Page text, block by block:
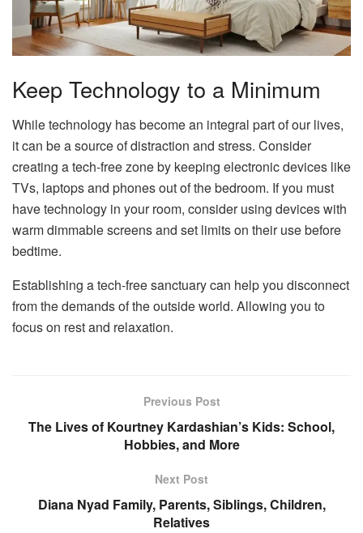
Keep Technology to a Minimum
While technology has become an integral part of our lives,
it can be a source of distraction and stress. Consider
creating a tech-free zone by keeping electronic devices like
TVs, laptops and phones out of the bedroom. If you must
have technology in your room, consider using devices with
warm dimmable screens and set limits on their use before
bedtime.
Establishing a tech-free sanctuary can help you disconnect
from the demands of the outside world. Allowing you to
focus on rest and relaxation.
Previous Post
The Lives of Kourtney Kardashian’s Kids: School,
Hobbies, and More
Next Post
Diana Nyad Family, Parents, Siblings, Children,
Relatives